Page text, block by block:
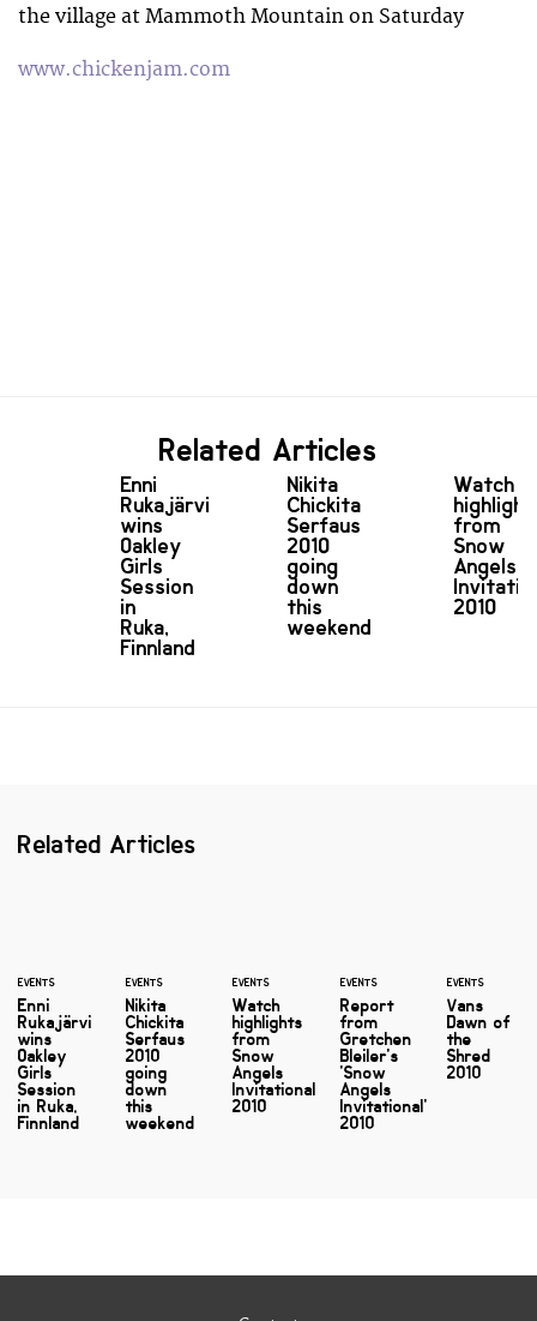
the village at Mammoth Mountain on Saturday
www.chickenjam.com
Related Articles
Enni
Rukajärvi
wins
Oakley
Girls
Session
in
Ruka,
Finnland
Nikita
Chickita
Serfaus
2010
going
down
this
weekend
Watch
from
Snow
Angels
2010
Related Articles
EVENTS
Enni
Rukajärvi
wins
Oakley
Girls
Session
in Ruka,
Finnland
EVENTS
Nikita
Chickita
Serfaus
2010
going
down
this
weekend
EVENTS
Watch
highlights
from
Snow
Angels
Invitational
2010
EVENTS
Report
from
Gretchen
Bleiler's
'Snow
Angels
Invitational'
2010
EVENTS
Vans
Dawn of
the
Shred
2010